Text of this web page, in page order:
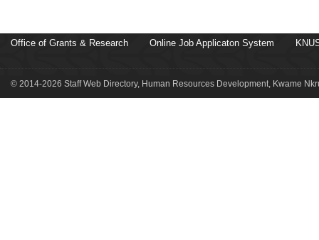
Office of Grants & Research Online Job Applicaton System
© 2014-2026 Staff Web Directory, Human Resources Development, Kwame